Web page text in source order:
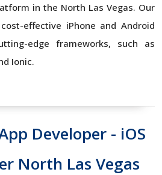
in the North Las Vegas. Our
effective iPhone and Android
edge frameworks, such as
Ionic.
Developer - iOS
North Las Vegas